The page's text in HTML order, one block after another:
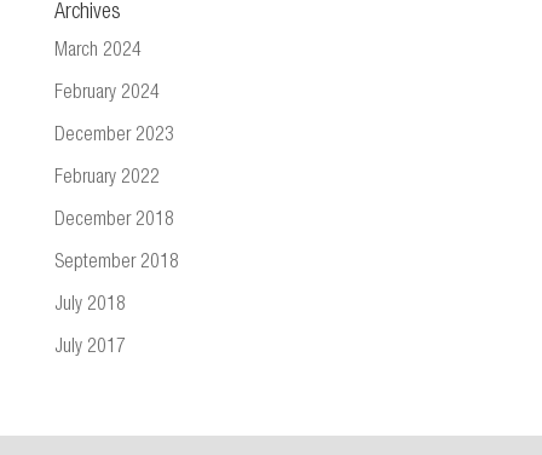
Archives
March 2024
February 2024
December 2023
February 2022
December 2018
September 2018
July 2018
July 2017